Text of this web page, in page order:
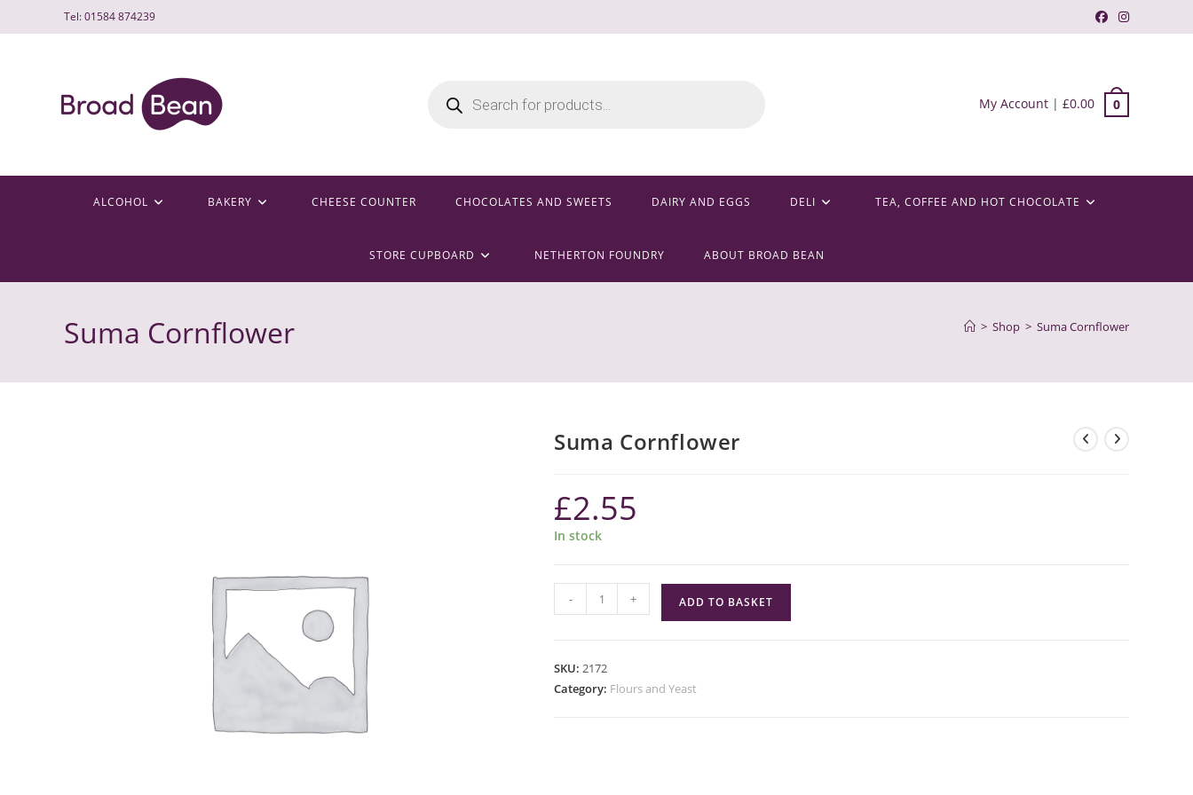
to
Tel: 01584 874239
search My Account | £0.00 0
ALCOHOL BAKERY CHEESE COUNTER CHOCOLATES AND SWEETS DAIRY AND EGGS DELI TEA, COFFEE AND HOT CHOCOLATE
STORE CUPBOARD NETHERTON FOUNDRY ABOUT BROAD BEAN
Suma Cornflower > Shop > Suma Cornflower
Suma Cornflower
£2.55
In stock
Cornflower
- + ADD TO BASKET
SKU: 2172
Category: Flours and Yeast